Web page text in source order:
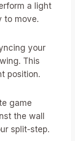
a light
to move.
your
This
position.
game
the wall
split-step.